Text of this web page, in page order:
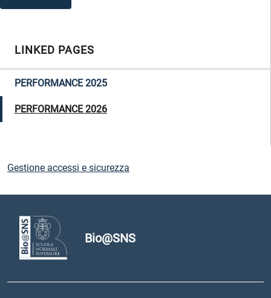
LINKED PAGES
PERFORMANCE 2025
PERFORMANCE 2026
Gestione accessi e sicurezza
Bio@SNS